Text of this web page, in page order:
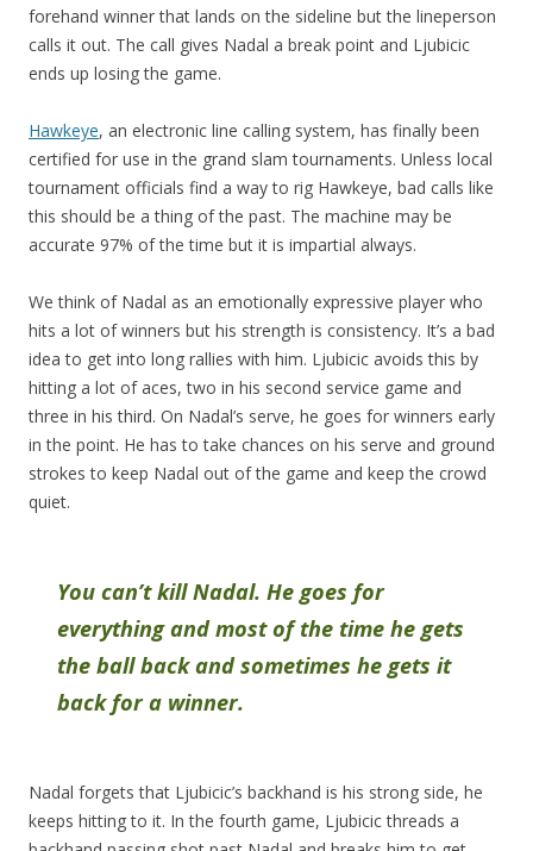
forehand winner that lands on the sideline but the lineperson
calls it out. The call gives Nadal a break point and Ljubicic
ends up losing the game.
Hawkeye, an electronic line calling system, has finally been
certified for use in the grand slam tournaments. Unless local
tournament officials find a way to rig Hawkeye, bad calls like
this should be a thing of the past. The machine may be
accurate 97% of the time but it is impartial always.
We think of Nadal as an emotionally expressive player who
hits a lot of winners but his strength is consistency. It’s a bad
idea to get into long rallies with him. Ljubicic avoids this by
hitting a lot of aces, two in his second service game and
three in his third. On Nadal’s serve, he goes for winners early
in the point. He has to take chances on his serve and ground
strokes to keep Nadal out of the game and keep the crowd
quiet.
You can’t kill Nadal. He goes for
everything and most of the time he gets
the ball back and sometimes he gets it
back for a winner.
Nadal forgets that Ljubicic’s backhand is his strong side, he
keeps hitting to it. In the fourth game, Ljubicic threads a